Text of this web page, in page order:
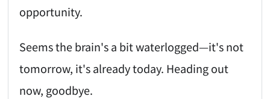
opportunity.
Seems the brain's a bit waterlogged—it's not
tomorrow, it's already today. Heading out
now, goodbye.